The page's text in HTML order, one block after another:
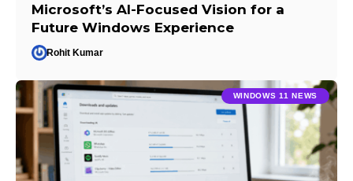
Microsoft’s AI-Focused Vision for a
Future Windows Experience
Rohit Kumar
WINDOWS 11 NEWS